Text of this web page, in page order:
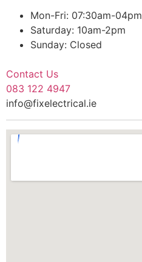
Mon-Fri: 07:30am-04pm
Saturday: 10am-2pm
Sunday: Closed
Contact Us
083 122 4947
info@fixelectrical.ie